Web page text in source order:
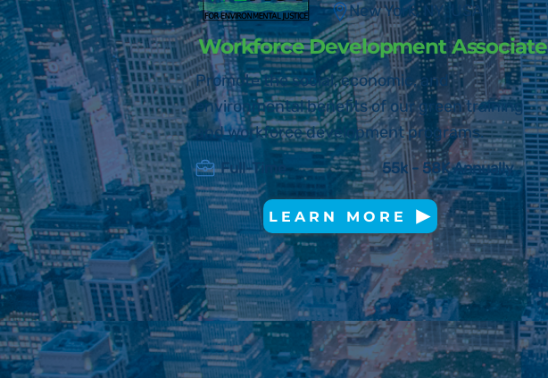
New York, NY, USA
Workforce Development Associate
Promote the social, economic, and
environmental benefits of our green training
and workforce development programs.
Full-Time 55k - 58K Annually
LEARN MORE